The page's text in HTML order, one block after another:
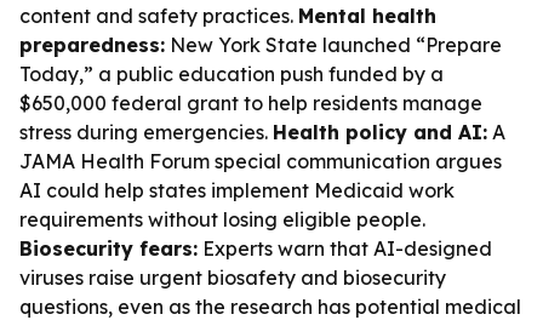
content and safety practices. Mental health
preparedness: New York State launched “Prepare
Today,” a public education push funded by a
$650,000 federal grant to help residents manage
stress during emergencies. Health policy and AI: A
JAMA Health Forum special communication argues
AI could help states implement Medicaid work
requirements without losing eligible people.
Biosecurity fears: Experts warn that AI-designed
viruses raise urgent biosafety and biosecurity
questions, even as the research has potential medical